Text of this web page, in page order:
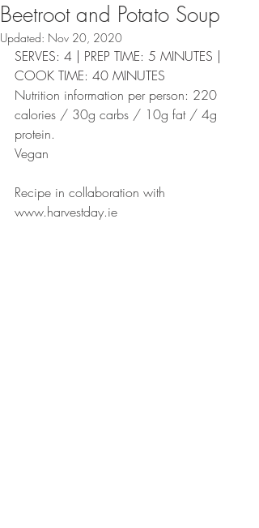
Beetroot and Potato Soup
Updated: Nov 20, 2020
SERVES: 4 | PREP TIME: 5 MINUTES |
COOK TIME: 40 MINUTES
Nutrition information per person: 220
calories / 30g carbs / 10g fat / 4g
protein.
Vegan
Recipe in collaboration with
www.harvestday.ie